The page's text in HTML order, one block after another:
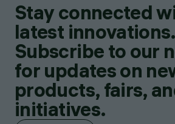
Stay connected
latest innovations.
Subscribe to our
for updates on
products, fairs,
initiatives.